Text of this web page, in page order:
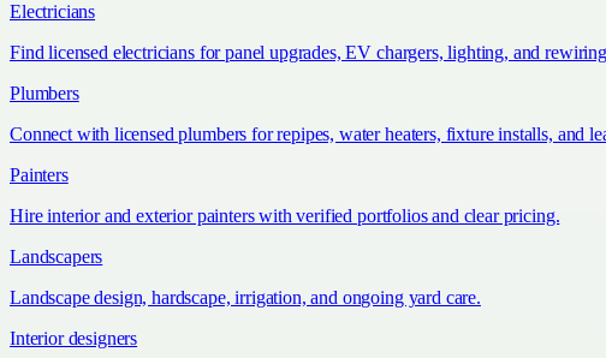
Electricians
Find licensed electricians for panel upgrades, EV chargers, lighting, and
Plumbers
Connect with licensed plumbers for repipes, water heaters, fixture installs, and
Painters
Hire interior and exterior painters with verified portfolios and clear pricing.
Landscapers
Landscape design, hardscape, irrigation, and ongoing yard care.
Interior designers